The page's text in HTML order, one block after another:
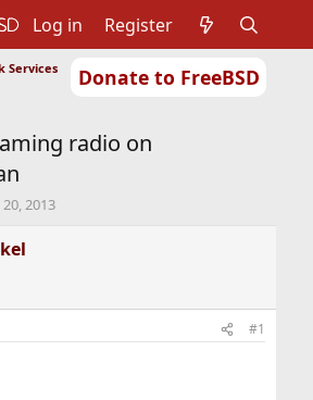
Donate to FreeBSD
Log in Register
Services
radio on
20, 2013
#1